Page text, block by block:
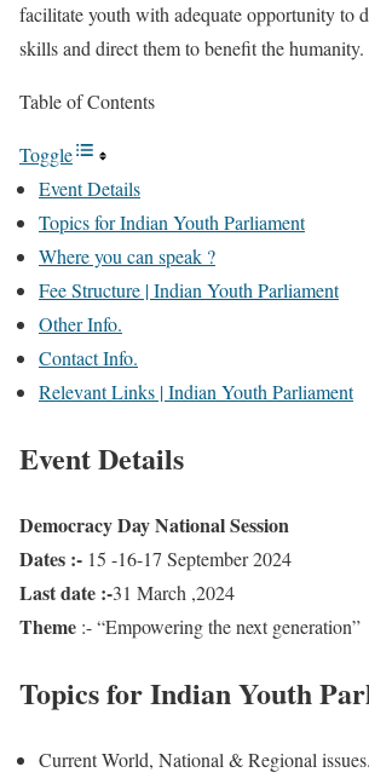
facilitate youth with adequate opportunity to
skills and direct them to benefit the humanity.
Table of Contents
Toggle
Event Details
Topics for Indian Youth Parliament
Where you can speak ?
Fee Structure | Indian Youth Parliament
Other Info.
Contact Info.
Relevant Links | Indian Youth Parliament
Event Details
Democracy Day National Session
Dates :- 15 -16-17 September 2024
Last date :-31 March ,2024
Theme :- “Empowering the next generation”
Topics for Indian Youth
Current World, National & Regional issues.